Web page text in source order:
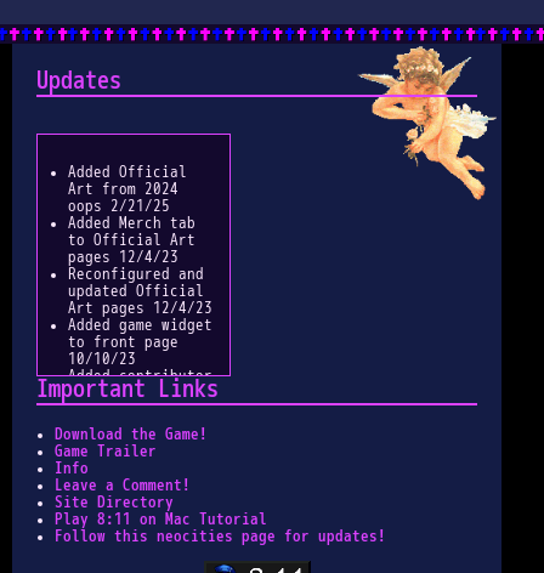
Updates
Added Official
Art from 2024
oops 2/21/25
Added Merch tab
to Official Art
pages 12/4/23
Reconfigured and
updated Official
Art pages 12/4/23
Added game widget
to front page
10/10/23
Added contributor
credits 10/10/23
Updated button
functionality for
articles 9/27/23
Reworked index
pages for easier
navigation
9/27/23
Downsized
thumbnails for
faster load times
Important Links
Download the Game!
Game Trailer
Info
Leave a Comment!
Site Directory
Play 8:11 on Mac Tutorial
Follow this neocities page for updates!